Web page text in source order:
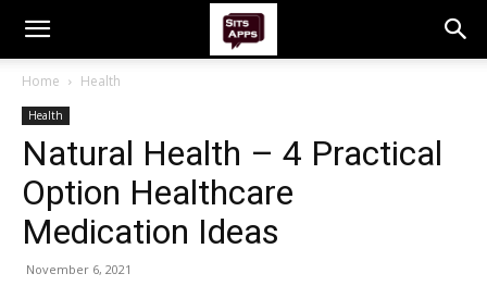
Home Health
Health
Natural Health – 4 Practical
Option Healthcare
Medication Ideas
November 6, 2021